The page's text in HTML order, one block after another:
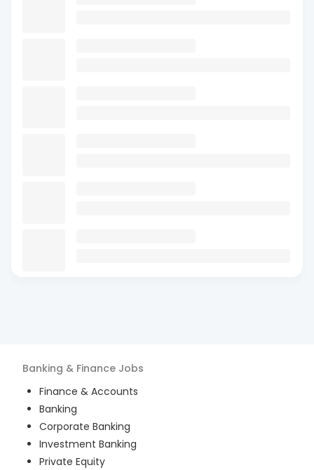
Banking & Finance Jobs
Finance & Accounts
Banking
Corporate Banking
Investment Banking
Private Equity